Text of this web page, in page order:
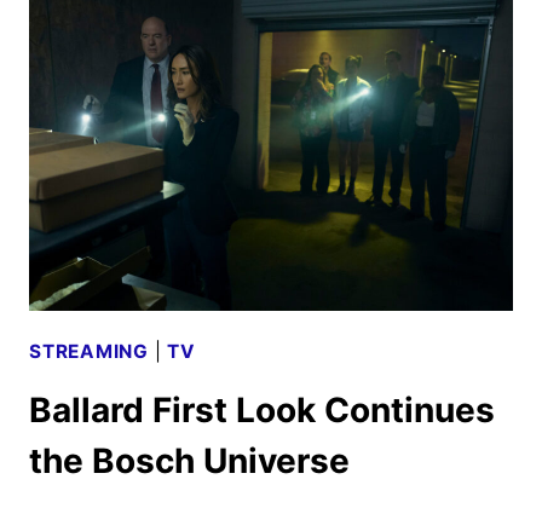
TRAILER
FOR
BALLARD,
STARRING
MAGGIE
Q
STREAMING |TV
Ballard First Look Continues
the Bosch Universe